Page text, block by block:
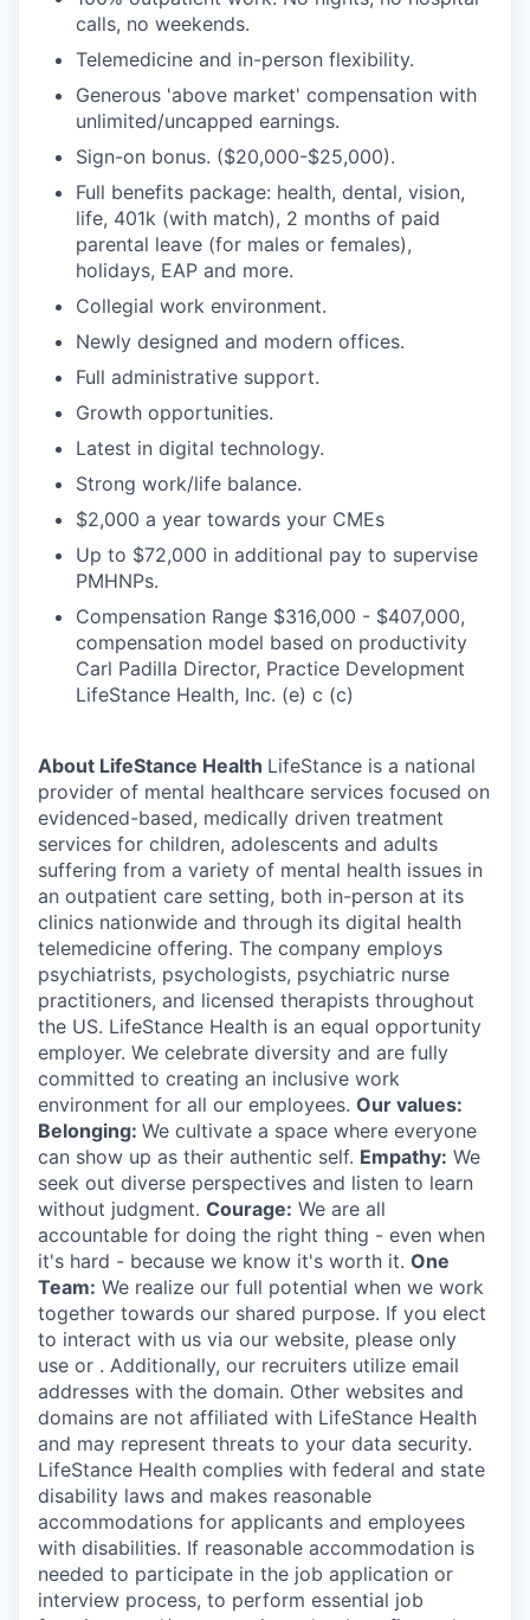
calls, no weekends.
Telemedicine and in-person flexibility.
Generous 'above market' compensation with
unlimited/uncapped earnings.
Sign-on bonus. ($20,000-$25,000).
Full benefits package: health, dental, vision,
life, 401k (with match), 2 months of paid
parental leave (for males or females),
holidays, EAP and more.
Collegial work environment.
Newly designed and modern offices.
Full administrative support.
Growth opportunities.
Latest in digital technology.
Strong work/life balance.
$2,000 a year towards your CMEs
Up to $72,000 in additional pay to supervise
PMHNPs.
Compensation Range $316,000 - $407,000,
compensation model based on productivity
Carl Padilla Director, Practice Development
LifeStance Health, Inc. (e) c (c)
About LifeStance Health LifeStance is a national
provider of mental healthcare services focused on
evidenced-based, medically driven treatment
services for children, adolescents and adults
suffering from a variety of mental health issues in
an outpatient care setting, both in-person at its
clinics nationwide and through its digital health
telemedicine offering. The company employs
psychiatrists, psychologists, psychiatric nurse
practitioners, and licensed therapists throughout
the US. LifeStance Health is an equal opportunity
employer. We celebrate diversity and are fully
committed to creating an inclusive work
environment for all our employees. Our values:
Belonging: We cultivate a space where everyone
can show up as their authentic self. Empathy: We
seek out diverse perspectives and listen to learn
without judgment. Courage: We are all
accountable for doing the right thing - even when
it's hard - because we know it's worth it. One
Team: We realize our full potential when we work
together towards our shared purpose. If you elect
to interact with us via our website, please only
use or . Additionally, our recruiters utilize email
addresses with the domain. Other websites and
domains are not affiliated with LifeStance Health
and may represent threats to your data security.
LifeStance Health complies with federal and state
disability laws and makes reasonable
accommodations for applicants and employees
with disabilities. If reasonable accommodation is
needed to participate in the job application or
interview process, to perform essential job